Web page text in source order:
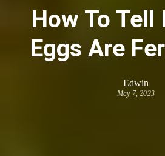
How To Tell
Eggs Are
Edwin
May 7, 2023